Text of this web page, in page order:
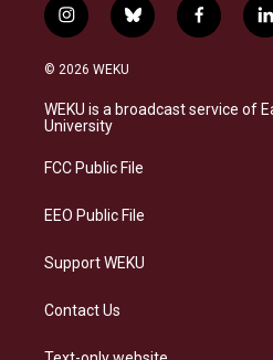
i
n
s
a
g
a
b
l
s
k
f
a
b
o
l
i
e
© 2026 WEKU
WEKU is a broadcast service of
University
FCC Public File
EEO Public File
Support WEKU
Contact Us